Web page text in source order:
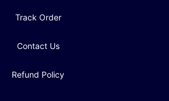
Track Order
Contact Us
Refund Policy